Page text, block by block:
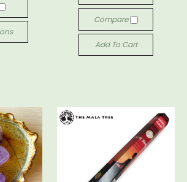
Compare
Add To Cart